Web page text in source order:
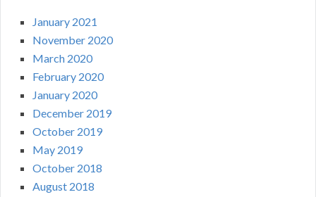
January 2021
November 2020
March 2020
February 2020
January 2020
December 2019
October 2019
May 2019
October 2018
August 2018